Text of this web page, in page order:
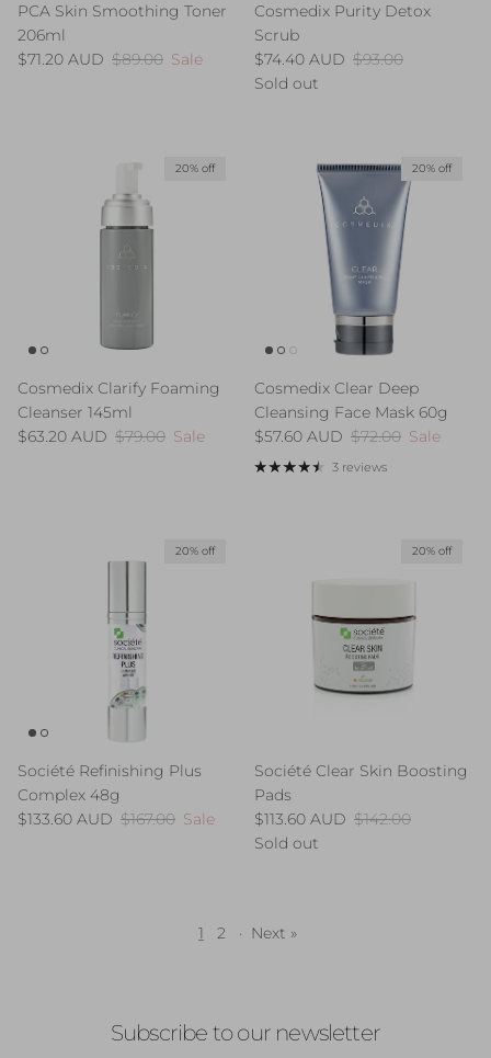
PCA Skin Smoothing Toner
206ml
Sale price
$71.20 AUD Regular price
$89.00 Sale
Cosmedix Purity Detox
Scrub
Sale price
$74.40 AUD Regular price
$93.00
Sold out
20% off
Cosmedix Clarify Foaming
Cleanser 145ml
Sale price
$63.20 AUD Regular price
$79.00 Sale
20% off
Cosmedix Clear Deep
Cleansing Face Mask 60g
Sale price
$57.60 AUD Regular price
$72.00 Sale
3 reviews
20% off
Société Refinishing Plus
Complex 48g
Sale price
$133.60 AUD Regular price
$167.00 Sale
20% off
Société Clear Skin Boosting
Pads
Sale price
$113.60 AUD Regular price
$142.00
Sold out
1 2 · Next »
Subscribe to our newsletter